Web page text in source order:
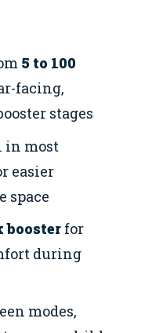
5 to 100
facing,
stages
in most
easier
space
booster for
during
modes,